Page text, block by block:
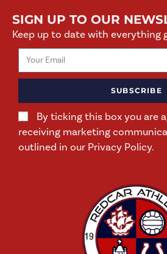
SIGN UP TO OUR
Keep up to date with everything
By ticking this box you are
receiving marketing
outlined in our Privacy Policy.
SUBSCRIBE